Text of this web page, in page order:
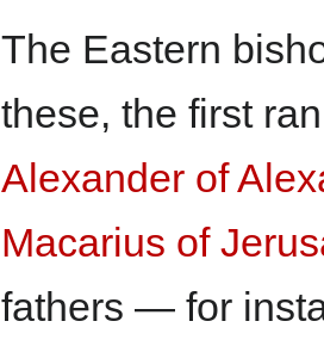
The Eastern
these, the first
Alexander of
Macarius of
fathers — for